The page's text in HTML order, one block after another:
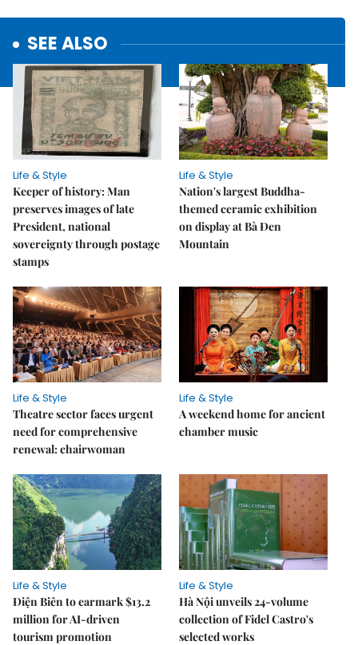
SEE ALSO
Life & Style
Keeper of history: Man
preserves images of late
President, national
sovereignty through postage
stamps
Life & Style
Nation's largest Buddha-
themed ceramic exhibition
on display at Bà Đen
Mountain
Life & Style
Theatre sector faces urgent
need for comprehensive
renewal: chairwoman
Life & Style
A weekend home for ancient
chamber music
Life & Style
Điện Biên to earmark $13.2
million for AI-driven
tourism promotion
Life & Style
Hà Nội unveils 24-volume
collection of Fidel Castro's
selected works